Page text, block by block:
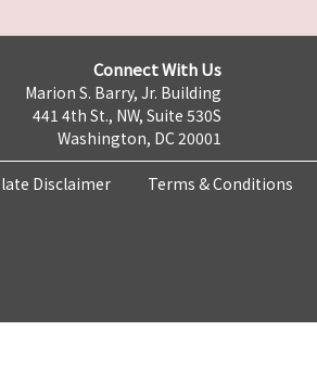
Connect With Us
Marion S. Barry, Jr. Building
441 4th St., NW, Suite 530S
Washington, DC 20001
Disclaimer Terms & Conditions